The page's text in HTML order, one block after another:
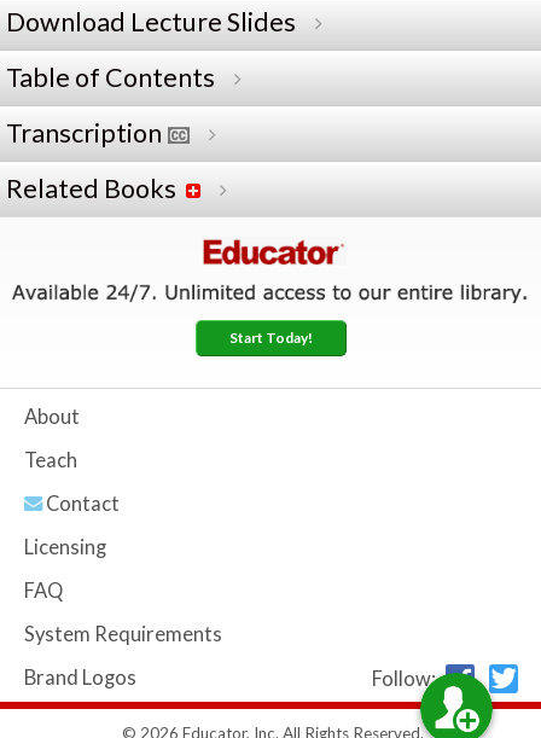
Download Lecture Slides
Table of Contents
Transcription
Related Books
Start Today!
About
Teach
Contact
Licensing
FAQ
System Requirements
Brand Logos
Follow:
© 2026 Educator, Inc. All Rights Reserved.